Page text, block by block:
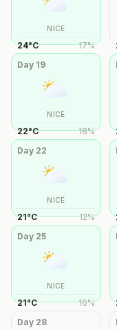
NICE
24°C 17%
Day 19
NICE
22°C 18%
Day 22
NICE
21°C 12%
Day 25
NICE
21°C 16%
Day 28